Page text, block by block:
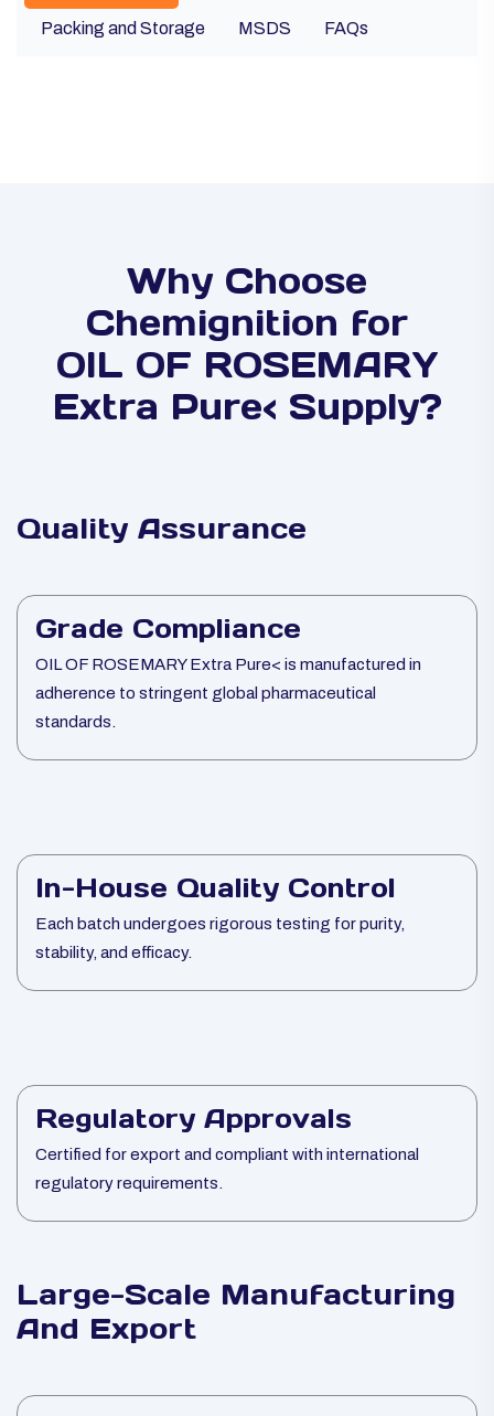
Packing and Storage MSDS FAQs
Why Choose
Chemignition for
OIL OF ROSEMARY
Extra Pure< Supply?
Quality Assurance
Grade Compliance
OIL OF ROSEMARY Extra Pure< is manufactured in
adherence to stringent global pharmaceutical
standards.
In-House Quality Control
Each batch undergoes rigorous testing for purity,
stability, and efficacy.
Regulatory Approvals
Certified for export and compliant with international
regulatory requirements.
Large-Scale Manufacturing
And Export